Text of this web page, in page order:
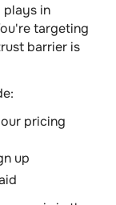
plays in
targeting
barrier is
pricing
up